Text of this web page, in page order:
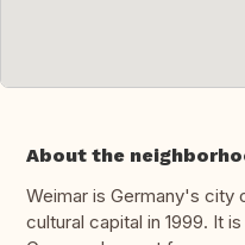
About the
Weimar is Germany's city
cultural capital in 1999. It